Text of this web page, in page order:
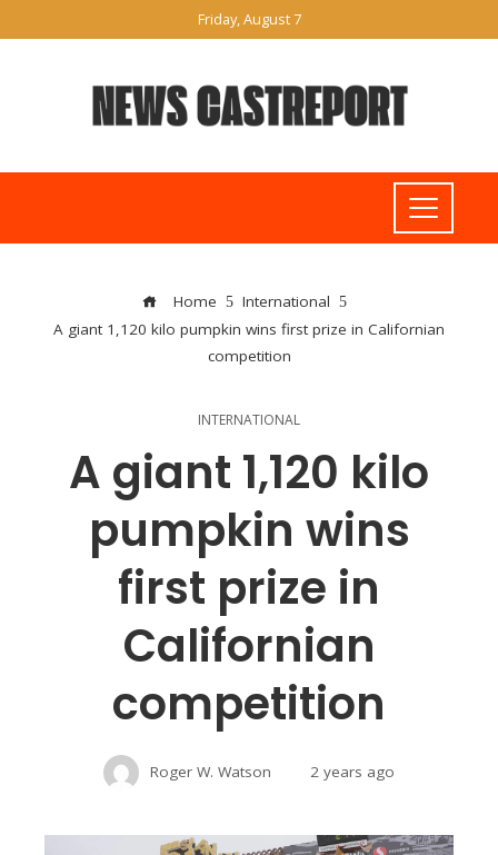
Friday, August 7
Home
International
A giant 1,120 kilo pumpkin wins first prize in Californian
competition
INTERNATIONAL
A giant 1,120 kilo
pumpkin wins
first prize in
Californian
competition
Roger W. Watson 2 years ago